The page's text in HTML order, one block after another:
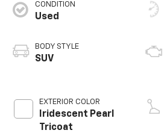
CONDITION
Used
BODY STYLE
SUV
EXTERIOR COLOR
Iridescent Pearl
Tricoat